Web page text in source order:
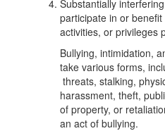
Substantially
participate in or
activities, or privileges
Bullying, intimidation,
take various forms,
threats, stalking,
harassment, theft,
of property, or
an act of bullying.